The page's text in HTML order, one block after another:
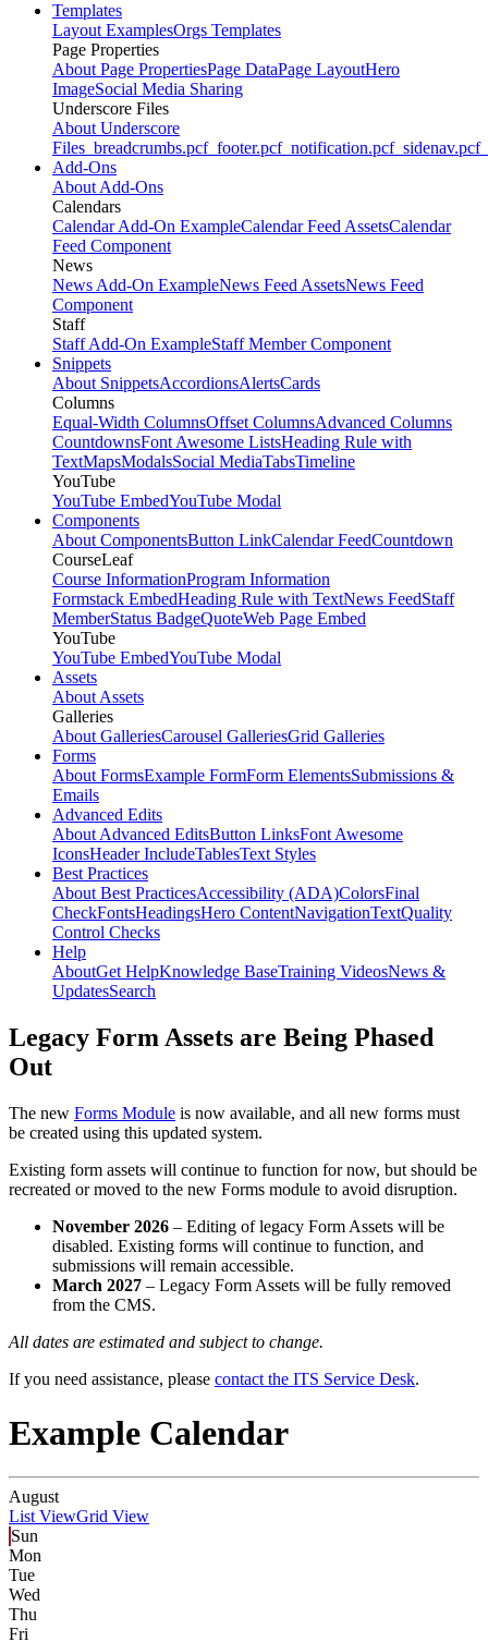
Templates
Layout ExamplesOrgs Templates
Page Properties
About Page PropertiesPage DataPage LayoutHero
ImageSocial Media Sharing
Underscore Files
About Underscore
Files _breadcrumbs.pcf_footer.pcf_notification.pcf_sidenav.pcf
Add-Ons
About Add-Ons
Calendars
Calendar Add-On ExampleCalendar Feed AssetsCalendar
Feed Component
News
News Add-On ExampleNews Feed AssetsNews Feed
Component
Staff
Staff Add-On ExampleStaff Member Component
Snippets
About SnippetsAccordionsAlertsCards
Columns
Equal-Width ColumnsOffset ColumnsAdvanced Columns
CountdownsFont Awesome ListsHeading Rule with
TextMapsModalsSocial MediaTabsTimeline
YouTube
YouTube EmbedYouTube Modal
Components
About ComponentsButton LinkCalendar FeedCountdown
CourseLeaf
Course InformationProgram Information
Formstack EmbedHeading Rule with TextNews FeedStaff
MemberStatus BadgeQuoteWeb Page Embed
YouTube
YouTube EmbedYouTube Modal
Assets
About Assets
Galleries
About GalleriesCarousel GalleriesGrid Galleries
Forms
About FormsExample FormForm ElementsSubmissions &
Emails
Advanced Edits
About Advanced EditsButton LinksFont Awesome
IconsHeader IncludeTablesText Styles
Best Practices
About Best PracticesAccessibility (ADA)ColorsFinal
CheckFontsHeadingsHero ContentNavigationTextQuality
Control Checks
Help
AboutGet HelpKnowledge BaseTraining VideosNews &
UpdatesSearch
Legacy Form Assets are Being Phased
Out
The new Forms Module is now available, and all new forms must
be created using this updated system.
Existing form assets will continue to function for now, but should be
recreated or moved to the new Forms module to avoid disruption.
November 2026 – Editing of legacy Form Assets will be
disabled. Existing forms will continue to function, and
submissions will remain accessible.
March 2027 – Legacy Form Assets will be fully removed
from the CMS.
All dates are estimated and subject to change.
If you need assistance, please contact the ITS Service Desk.
Example Calendar
August
List ViewGrid View
Sun
Mon
Tue
Wed
Thu
Fri